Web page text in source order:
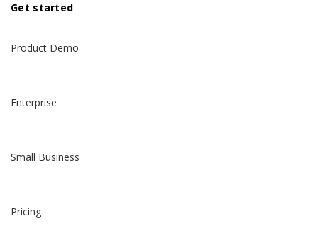
Get started
Product Demo
Enterprise
Small Business
Pricing